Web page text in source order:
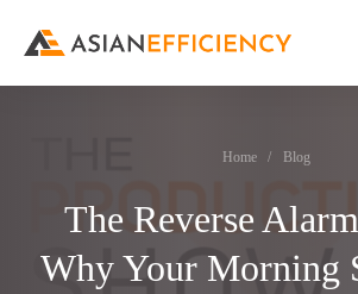
Home / Blog
The Reverse
Why Your Morning